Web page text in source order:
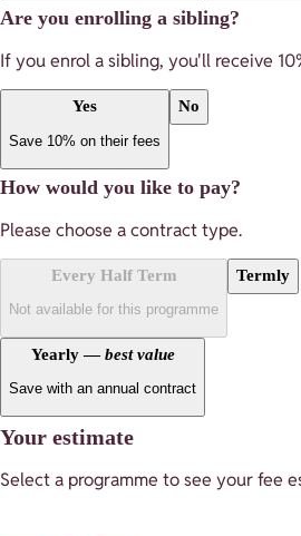
Are you enrolling a sibling?
If you enrol a sibling, you'll receive 10
Yes
Save 10% on their fees
No
How would you like to pay?
Please choose a contract type.
Every Half Term
Not available for this programme
Termly
Yearly —best value
Save with an annual contract
Your estimate
Select a programme to see your fee